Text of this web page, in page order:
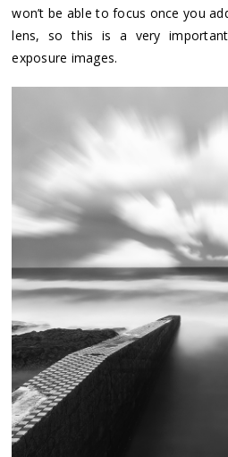
won’t be able to focus once you
lens, so this is a very
exposure images.